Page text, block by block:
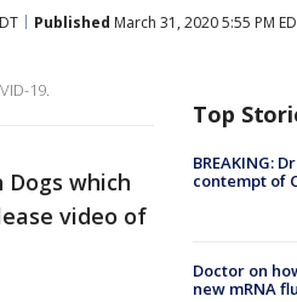
Published March 31, 2020 5:55 PM
19.
which
video of
Top
BREAKING:
contempt of
Doctor on
new mRNA